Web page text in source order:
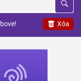
Xóa